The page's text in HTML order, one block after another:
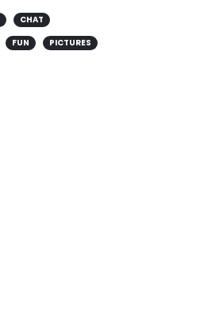
CHAT
FUN PICTURES